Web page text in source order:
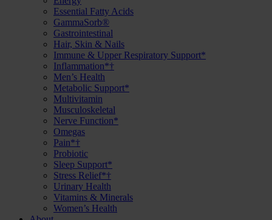
Essential Fatty Acids
GammaSorb®
Gastrointestinal
Hair, Skin & Nails
Immune & Upper Respiratory Support*
Inflammation*†
Men’s Health
Metabolic Support*
Multivitamin
Musculoskeletal
Nerve Function*
Omegas
Pain*†
Probiotic
Sleep Support*
Stress Relief*†
Urinary Health
Vitamins & Minerals
Women’s Health